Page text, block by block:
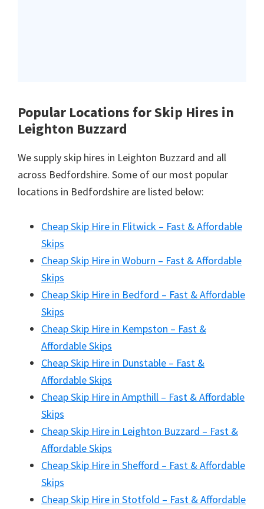
Popular Locations for Skip Hires in
Leighton Buzzard
We supply skip hires in Leighton Buzzard and all
across Bedfordshire. Some of our most popular
locations in Bedfordshire are listed below:
Cheap Skip Hire in Flitwick – Fast & Affordable
Skips
Cheap Skip Hire in Woburn – Fast & Affordable
Skips
Cheap Skip Hire in Bedford – Fast & Affordable
Skips
Cheap Skip Hire in Kempston – Fast &
Affordable Skips
Cheap Skip Hire in Dunstable – Fast &
Affordable Skips
Cheap Skip Hire in Ampthill – Fast & Affordable
Skips
Cheap Skip Hire in Leighton Buzzard – Fast &
Affordable Skips
Cheap Skip Hire in Shefford – Fast & Affordable
Skips
Cheap Skip Hire in Stotfold – Fast & Affordable